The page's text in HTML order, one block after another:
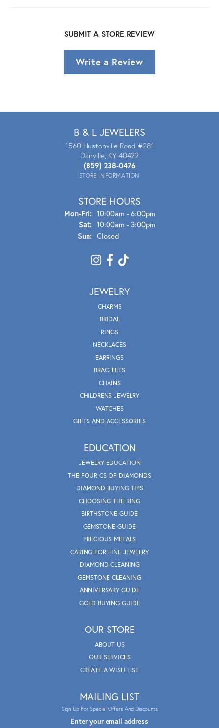
SUBMIT A STORE REVIEW
Write a Review
B & L JEWELERS
1560 Hustonville Road #281
Danville, KY 40422
(859) 238-0476
STORE INFORMATION
STORE HOURS
Mon-Fri:Mon - Fri:
10:00am - 6:00pm
Sat: 10:00am - 3:00pm
Sun: Closed
JEWELRY
CHARMS
BRIDAL
RINGS
NECKLACES
EARRINGS
BRACELETS
CHAINS
CHILDRENS JEWELRY
WATCHES
GIFTS AND ACCESSORIES
EDUCATION
JEWELRY EDUCATION
THE FOUR CS OF DIAMONDS
DIAMOND BUYING TIPS
CHOOSING THE RING
BIRTHSTONE GUIDE
GEMSTONE GUIDE
PRECIOUS METALS
CARING FOR FINE JEWELRY
DIAMOND CLEANING
GEMSTONE CLEANING
ANNIVERSARY GUIDE
GOLD BUYING GUIDE
OUR STORE
ABOUT US
OUR SERVICES
CREATE A WISH LIST
MAILING LIST
Sign Up For Special Offers And Discounts
Enter your email address